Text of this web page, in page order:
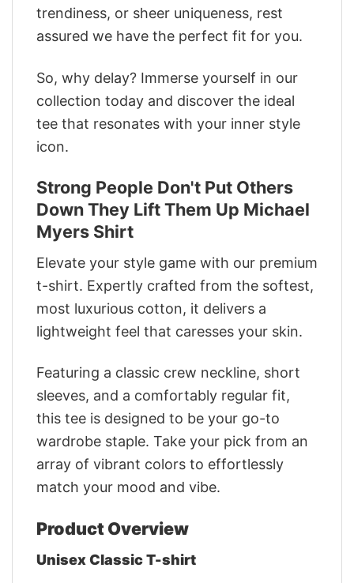
trendiness, or sheer uniqueness, rest
assured we have the perfect fit for you.
So, why delay? Immerse yourself in our
collection today and discover the ideal
tee that resonates with your inner style
icon.
Strong People Don't Put Others
Down They Lift Them Up Michael
Myers Shirt
Elevate your style game with our premium
t-shirt. Expertly crafted from the softest,
most luxurious cotton, it delivers a
lightweight feel that caresses your skin.
Featuring a classic crew neckline, short
sleeves, and a comfortably regular fit,
this tee is designed to be your go-to
wardrobe staple. Take your pick from an
array of vibrant colors to effortlessly
match your mood and vibe.
Product Overview
Unisex Classic T-shirt